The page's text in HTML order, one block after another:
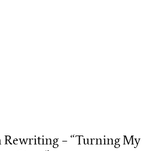
– “Turning My